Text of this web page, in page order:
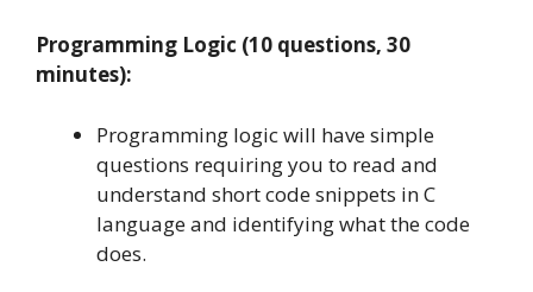
Programming Logic (10 questions, 30
minutes):
Programming logic will have simple
questions requiring you to read and
understand short code snippets in C
language and identifying what the code
does.